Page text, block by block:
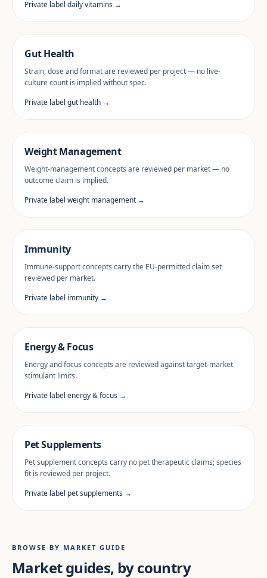
Private label daily vitamins →
Gut Health
Strain, dose and format are reviewed per project — no live-
culture count is implied without spec.
Private label gut health →
Weight Management
Weight-management concepts are reviewed per market — no
outcome claim is implied.
Private label weight management →
Immunity
Immune-support concepts carry the EU-permitted claim set
reviewed per market.
Private label immunity →
Energy & Focus
Energy and focus concepts are reviewed against target-market
stimulant limits.
Private label energy & focus →
Pet Supplements
Pet supplement concepts carry no pet therapeutic claims; species
fit is reviewed per project.
Private label pet supplements →
BROWSE BY MARKET GUIDE
Market guides, by country